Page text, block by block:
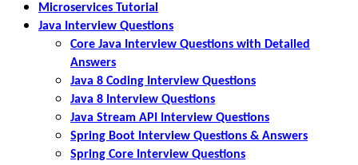
Microservices Tutorial
Java Interview Questions
Core Java Interview Questions with Detailed
Answers
Java 8 Coding Interview Questions
Java 8 Interview Questions
Java Stream API Interview Questions
Spring Boot Interview Questions & Answers
Spring Core Interview Questions